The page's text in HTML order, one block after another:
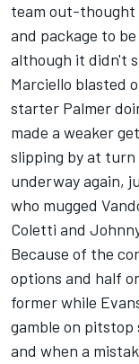
team out-
and package to
although it didn't
Marciello blasted
starter Palmer
made a weaker
slipping by at turn
underway again,
who mugged
Coletti and
Because of the
options and half
former while
gamble on
and when a